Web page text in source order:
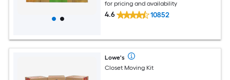
for pricing and availability
4.6 10852
Lowe's
Closet Moving Kit